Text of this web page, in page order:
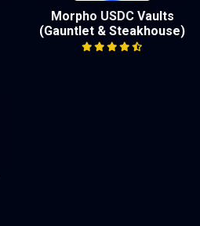
Morpho USDC Vaults
(Gauntlet & Steakhouse)